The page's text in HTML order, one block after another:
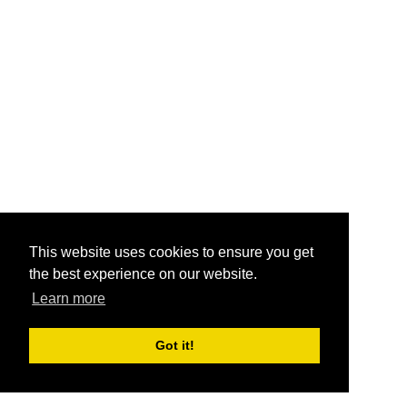
This website uses cookies to ensure you get
the best experience on our website.
Learn more
Got it!